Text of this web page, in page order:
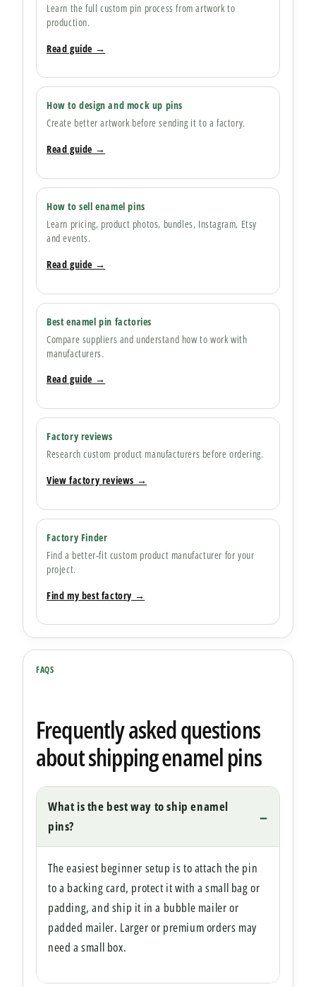
Learn the full custom pin process from artwork to
production.
Read guide →
How to design and mock up pins
Create better artwork before sending it to a factory.
Read guide →
How to sell enamel pins
Learn pricing, product photos, bundles, Instagram, Etsy
and events.
Read guide →
Best enamel pin factories
Compare suppliers and understand how to work with
manufacturers.
Read guide →
Factory reviews
Research custom product manufacturers before ordering.
View factory reviews →
Factory Finder
Find a better-fit custom product manufacturer for your
project.
Find my best factory →
FAQS
Frequently asked questions
about shipping enamel pins
What is the best way to ship enamel
pins?
The easiest beginner setup is to attach the pin
to a backing card, protect it with a small bag or
padding, and ship it in a bubble mailer or
padded mailer. Larger or premium orders may
need a small box.